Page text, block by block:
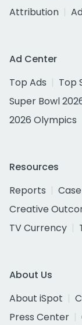
Attribution
Ad Center
Top Ads
Top
Super Bowl
2026 Olympics
Resources
Reports
Creative
TV Currency
About Us
About iSpot
Press Center